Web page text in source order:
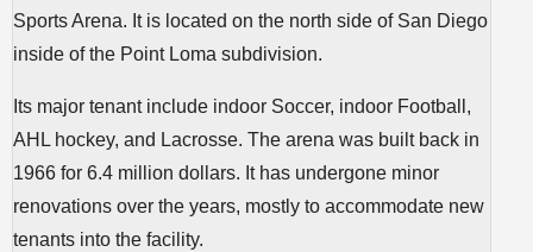
Sports Arena. It is located on the north side of San Diego
inside of the Point Loma subdivision.
Its major tenant include indoor Soccer, indoor Football,
AHL hockey, and Lacrosse. The arena was built back in
1966 for 6.4 million dollars. It has undergone minor
renovations over the years, mostly to accommodate new
tenants into the facility.